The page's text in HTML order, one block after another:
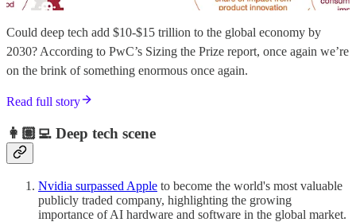
Could deep tech add $10-$15 trillion to the global economy by
2030? According to PwC’s Sizing the Prize report, once again we’re
on the brink of something enormous once again.
Read full story
👩🏽‍💻 Deep tech scene
Nvidia surpassed Apple to become the world's most valuable
publicly traded company, highlighting the growing
importance of AI hardware and software in the global market.